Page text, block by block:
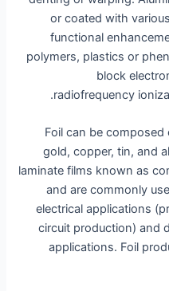
or coated with
functional
polymers, plastics or
block
radiofrequency
Foil can be composed
gold, copper, tin, and
laminate films known as
and are commonly
electrical applications
circuit production) and
applications. Foil